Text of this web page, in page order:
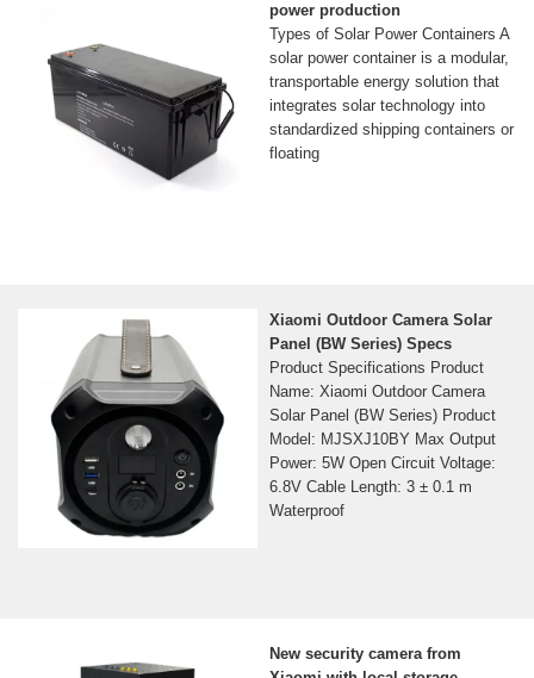
power production
Types of Solar Power Containers A
solar power container is a modular,
transportable energy solution that
integrates solar technology into
standardized shipping containers or
floating
Xiaomi Outdoor Camera Solar
Panel (BW Series) Specs
Product Specifications Product
Name: Xiaomi Outdoor Camera
Solar Panel (BW Series) Product
Model: MJSXJ10BY Max Output
Power: 5W Open Circuit Voltage:
6.8V Cable Length: 3 ± 0.1 m
Waterproof
New security camera from